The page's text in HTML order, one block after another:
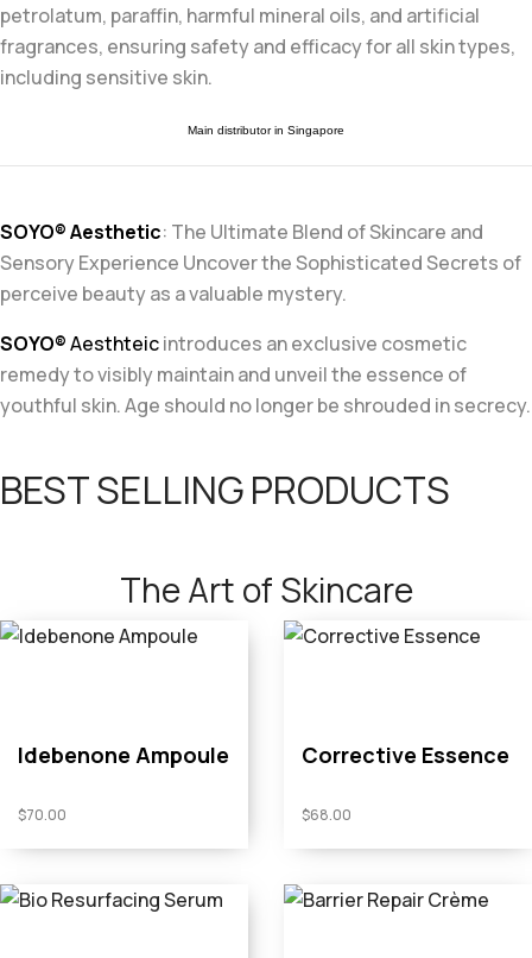
petrolatum, paraffin, harmful mineral oils, and artificial
fragrances, ensuring safety and efficacy for all skin types,
including sensitive skin.
Main distributor in Singapore
SOYO® Aesthetic: The Ultimate Blend of Skincare and
SensoryExperience Uncover the Sophisticated Secrets of
perceive beauty as avaluable mystery.
SOYO®Aesthteicintroduces an exclusive cosmetic
remedy to visiblymaintain and unveil the essence of
youthful skin. Age should no longerbe shrouded in secrecy.
BEST SELLING PRODUCTS
The Art of Skincare
Idebenone Ampoule
$70.00
Corrective Essence
$68.00